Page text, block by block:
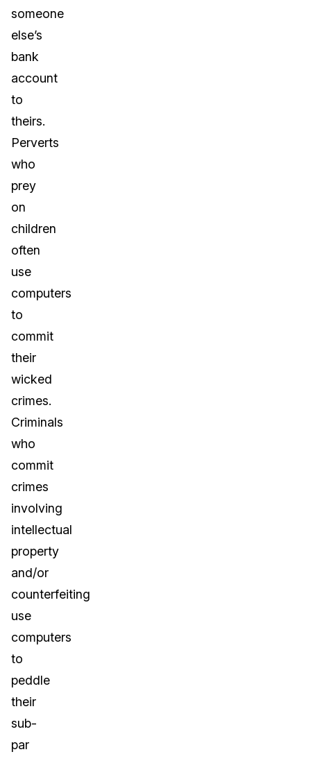
someone
else’s
bank
account
to
theirs.
Perverts
who
prey
on
children
often
use
computers
to
commit
their
wicked
crimes.
Criminals
who
commit
crimes
involving
intellectual
property
and/or
counterfeiting
use
computers
to
peddle
their
sub-
par